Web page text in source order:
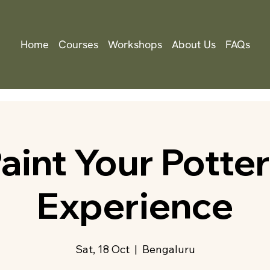
Home Courses Workshops About Us FAQs
Your
Experience
Sat, 18 Oct
  |
Bengaluru